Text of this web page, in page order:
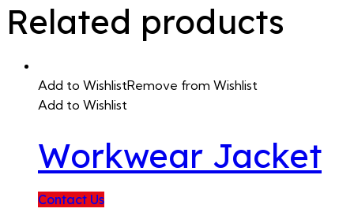
Related products
Add to WishlistRemove from Wishlist
Add to Wishlist
Workwear Jacket
Contact Us